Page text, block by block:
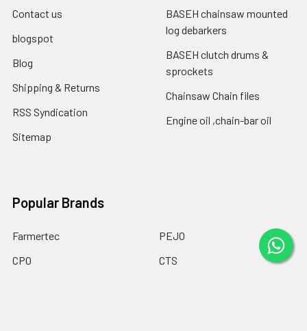
Contact us
blogspot
Blog
Shipping & Returns
RSS Syndication
Sitemap
BASEH chainsaw mounted
log debarkers
BASEH clutch drums &
sprockets
Chainsaw Chain files
Engine oil ,chain-bar oil
Popular Brands
Farmertec
CPO
PEJO
CTS